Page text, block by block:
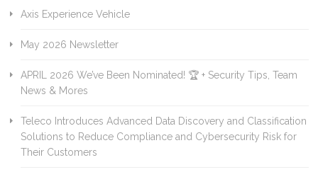
Axis Experience Vehicle
May 2026 Newsletter
APRIL 2026 We’ve Been Nominated! 🏆 + Security Tips, Team
News & Mores
Teleco Introduces Advanced Data Discovery and Classification
Solutions to Reduce Compliance and Cybersecurity Risk for
Their Customers